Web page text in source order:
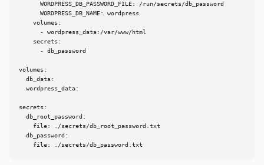
      WORDPRESS_DB_PASSWORD_FILE: /run/secrets/db_password
      WORDPRESS_DB_NAME: wordpress
    volumes:
      - wordpress_data:/var/www/html
    secrets:
      - db_password
volumes:
  db_data:
  wordpress_data:
secrets:
  db_root_password:
    file: ./secrets/db_root_password.txt
  db_password:
    file: ./secrets/db_password.txt